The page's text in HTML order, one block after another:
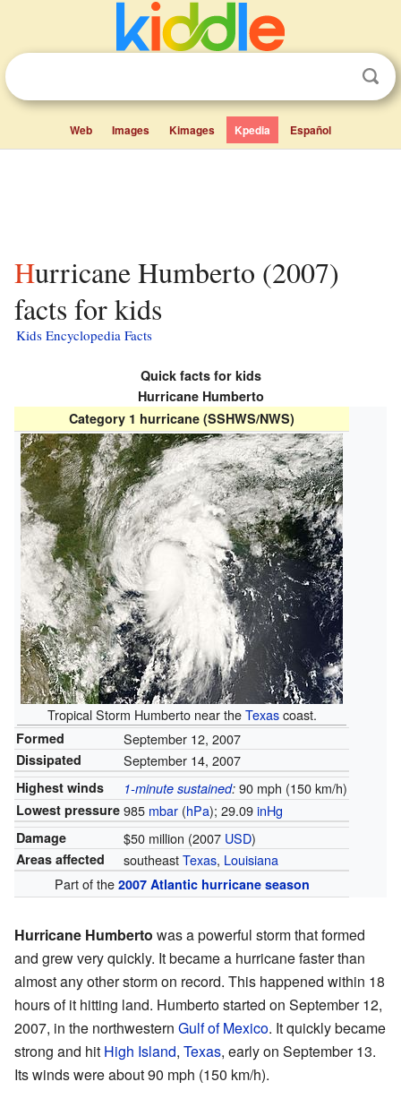
Web Images Kimages Kpedia Español
Hurricane Humberto (2007)
facts for kids
Kids Encyclopedia Facts
Quick facts for kids
Hurricane Humberto
Category 1 hurricane (SSHWS/NWS)
Tropical Storm Humberto near theTexascoast.
Formed September 12, 2007
Dissipated September 14, 2007
Highest winds 1-minute sustained: 90 mph (150 km/h)
Lowest pressure 985 mbar (hPa); 29.09inHg
Damage $50 million (2007 USD)
Areas affected southeastTexas, Louisiana
Part of the 2007 Atlantic hurricane season
Hurricane Humberto was a powerful storm that formed
and grew very quickly. It became a hurricane faster than
almost any other storm on record. This happened within 18
hours of it hitting land. Humberto started on September 12,
2007, in the northwestern Gulf of Mexico. It quickly became
strong and hit High Island, Texas, early on September 13.
Its winds were about 90 mph (150 km/h).